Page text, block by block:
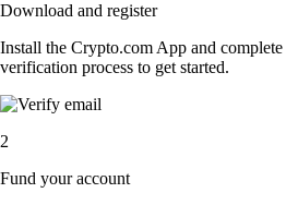
Download and register
Install the Crypto.com App and
verification process to get started.
2
Fund your account